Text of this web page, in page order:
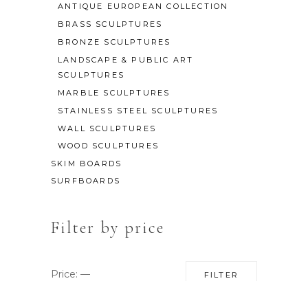
ANTIQUE EUROPEAN COLLECTION
BRASS SCULPTURES
BRONZE SCULPTURES
LANDSCAPE & PUBLIC ART
SCULPTURES
MARBLE SCULPTURES
STAINLESS STEEL SCULPTURES
WALL SCULPTURES
WOOD SCULPTURES
SKIM BOARDS
SURFBOARDS
Filter by price
Min
Max
FILTER
Price: —